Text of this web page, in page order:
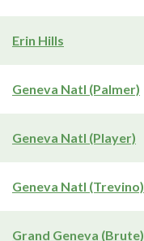
Erin Hills
Geneva Natl (Palmer)
Geneva Natl (Player)
Geneva Natl (Trevino)
Grand Geneva (Brute)